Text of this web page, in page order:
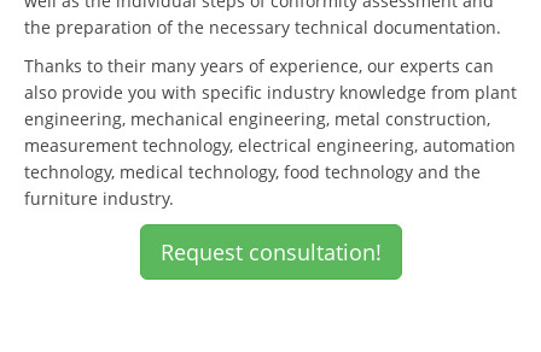
the preparation of the necessary technical documentation.
Thanks to their many years of experience, our experts can
also provide you with specific industry knowledge from plant
engineering, mechanical engineering, metal construction,
measurement technology, electrical engineering, automation
technology, medical technology, food technology and the
furniture industry.
Request consultation!